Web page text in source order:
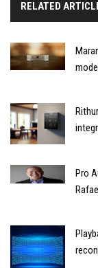
RELATED
Pro